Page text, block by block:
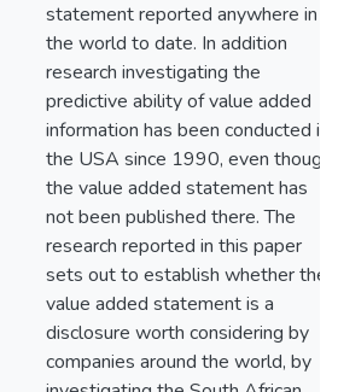
statement reported anywhere in
the world to date. In addition
research investigating the
predictive ability of value added
information has been conducted in
the USA since 1990, even though
the value added statement has
not been published there. The
research reported in this paper
sets out to establish whether the
value added statement is a
disclosure worth considering by
companies around the world, by